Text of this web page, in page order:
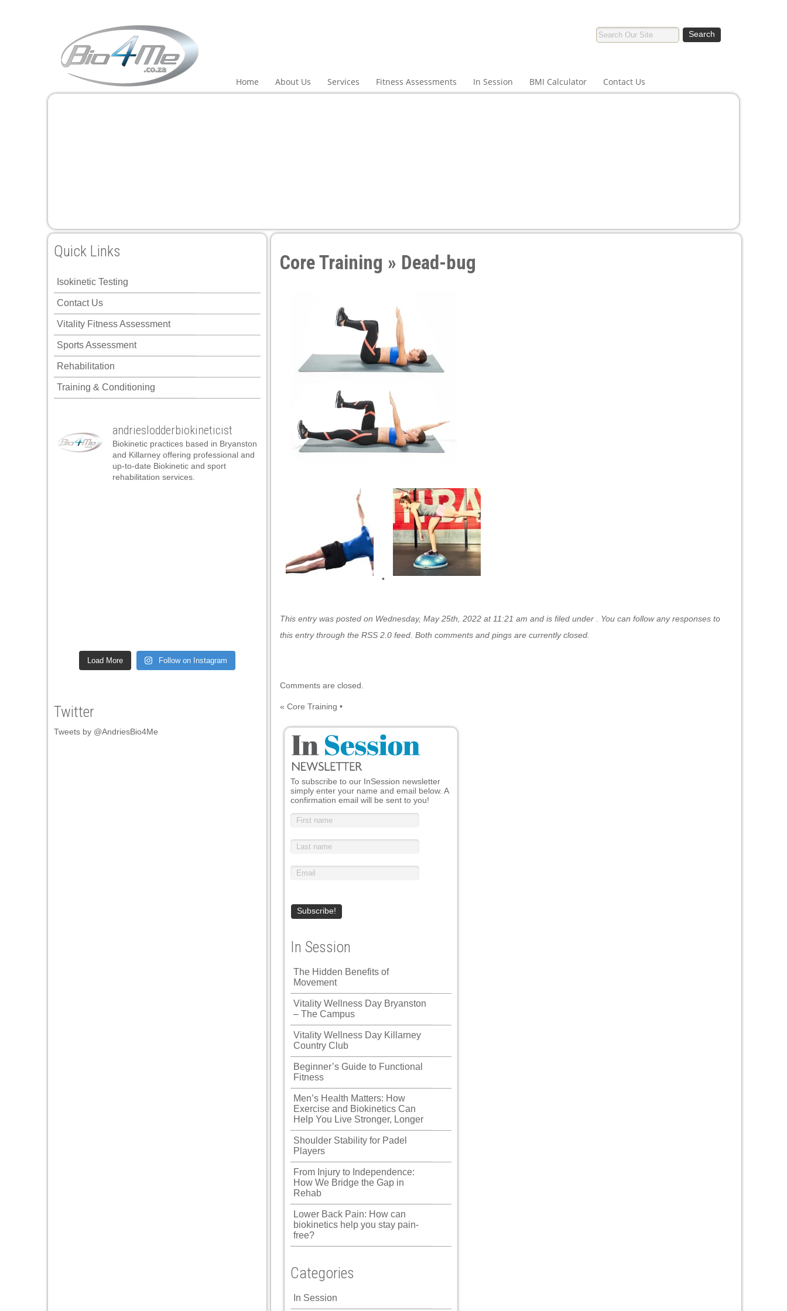
Home About Us Services Fitness Assessments In Session BMI Calculator Contact Us
Quick Links
Isokinetic Testing
Contact Us
Vitality Fitness Assessment
Sports Assessment
Rehabilitation
Training & Conditioning
andrieslodderbiokineticist
Biokinetic practices based in Bryanston
and Killarney offering professional and
up-to-date Biokinetic and sport
rehabilitation services.
Load More Follow on Instagram
Twitter
Tweets by @AndriesBio4Me
Core Training » Dead-bug
•
This entry was posted on Wednesday, May 25th, 2022 at 11:21 am and is filed under . You can follow any responses to
this entry through the RSS 2.0 feed. Both comments and pings are currently closed.
Comments are closed.
« Core Training •
To subscribe to our InSession newsletter
simply enter your name and email below. A
confirmation email will be sent to you!
In Session
The Hidden Benefits of
Movement
Vitality Wellness Day Bryanston
– The Campus
Vitality Wellness Day Killarney
Country Club
Beginner’s Guide to Functional
Fitness
Men’s Health Matters: How
Exercise and Biokinetics Can
Help You Live Stronger, Longer
Shoulder Stability for Padel
Players
From Injury to Independence:
How We Bridge the Gap in
Rehab
Lower Back Pain: How can
biokinetics help you stay pain-
free?
Categories
In Session